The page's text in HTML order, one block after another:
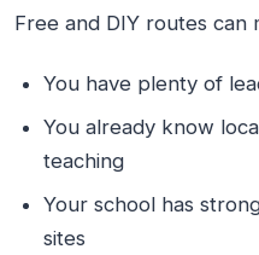
Free and DIY routes can
You have plenty of
You already know
teaching
Your school has
sites